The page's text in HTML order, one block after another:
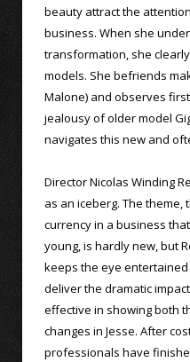
beauty attract the
business. When she
transformation, she
models. She befriends
Malone) and observes
jealousy of older model
navigates this new and
Director Nicolas Winding
as an iceberg. The
currency in a business
young, is hardly new, but
keeps the eye
deliver the dramatic
effective in showing both
changes in Jesse. After
professionals have